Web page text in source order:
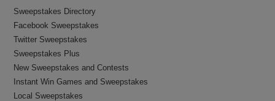
Sweepstakes Directory
Facebook Sweepstakes
Twitter Sweepstakes
Sweepstakes Plus
New Sweepstakes and Contests
Instant Win Games and Sweepstakes
Local Sweepstakes